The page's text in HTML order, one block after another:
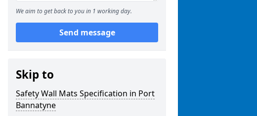
We aim to get back to you in 1 working day.
Send message
Skip to
Safety Wall Mats Specification in Port
Bannatyne